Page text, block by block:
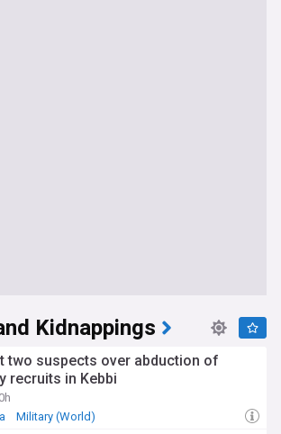
Kidnappings
two suspects over abduction of
recruits in Kebbi
Military (World)